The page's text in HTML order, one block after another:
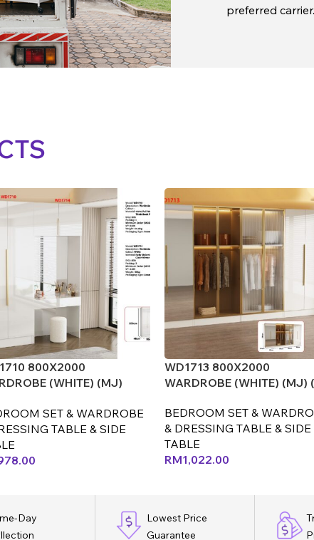
preferred carrier.
800X2000
(WHITE) (MJ)
SET & WARDROBE
TABLE & SIDE
WD1713 800X2000
WARDROBE (WHITE) (MJ)
BEDROOM SET &
& DRESSING TABLE & SIDE
TABLE
RM1,022.00
Day
Lowest Price
Guarantee